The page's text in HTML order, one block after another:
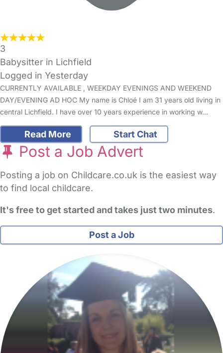
3
Babysitter in Lichfield
Logged in Yesterday
CURRENTLY AVAILABLE , WEEKDAY EVENINGS AND WEEKEND
DAY/EVENING AD HOC My name is Chloé I am 31 years old living in
central Lichfield. I have over 10 years experience in working w…
Read More Start Chat
Post a Job Advert
Posting a job on Childcare.co.uk is the easiest way
to find local childcare.
It's free to get started and takes just two minutes.
Post a Job